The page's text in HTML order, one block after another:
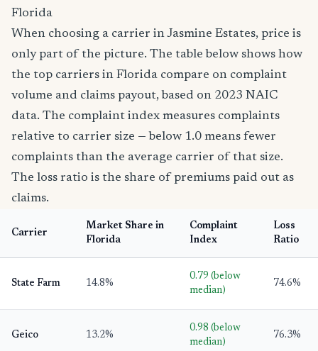
Florida
When choosing a carrier in Jasmine Estates, price is
only part of the picture. The table below shows how
the top carriers in Florida compare on complaint
volume and claims payout, based on 2023 NAIC
data. The complaint index measures complaints
relative to carrier size — below 1.0 means fewer
complaints than the average carrier of that size.
The loss ratio is the share of premiums paid out as
claims.
Carrier
Market Share in
Florida
Complaint
Index
Loss
Ratio
State Farm 14.8%
0.79 (below
median)
74.6%
Geico 13.2%
0.98 (below
median)
76.3%